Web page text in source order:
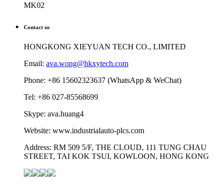
MK02
Contact us
HONGKONG XIEYUAN TECH CO., LIMITED
Email: ava.wong@hkxytech.com
Phone: +86 15602323637 (WhatsApp & WeChat)
Tel: +86 027-85568699
Skype: ava.huang4
Website: www.industrialauto-plcs.com
Address: RM 509 5/F, THE CLOUD, 111 TUNG CHAU
STREET, TAI KOK TSUI, KOWLOON, HONG KONG